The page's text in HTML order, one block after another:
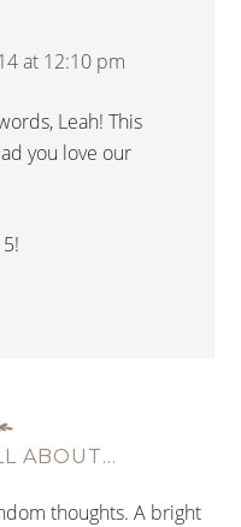
at 12:10 pm
Leah! This
you love our
ABOUT…
thoughts. A bright